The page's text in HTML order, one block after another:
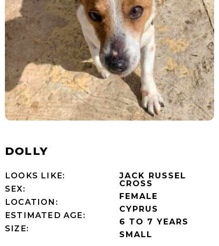
DOLLY
LOOKS LIKE:
SEX:
LOCATION:
ESTIMATED AGE:
SIZE:
JACK RUSSEL
CROSS
FEMALE
CYPRUS
6 TO 7 YEARS
SMALL